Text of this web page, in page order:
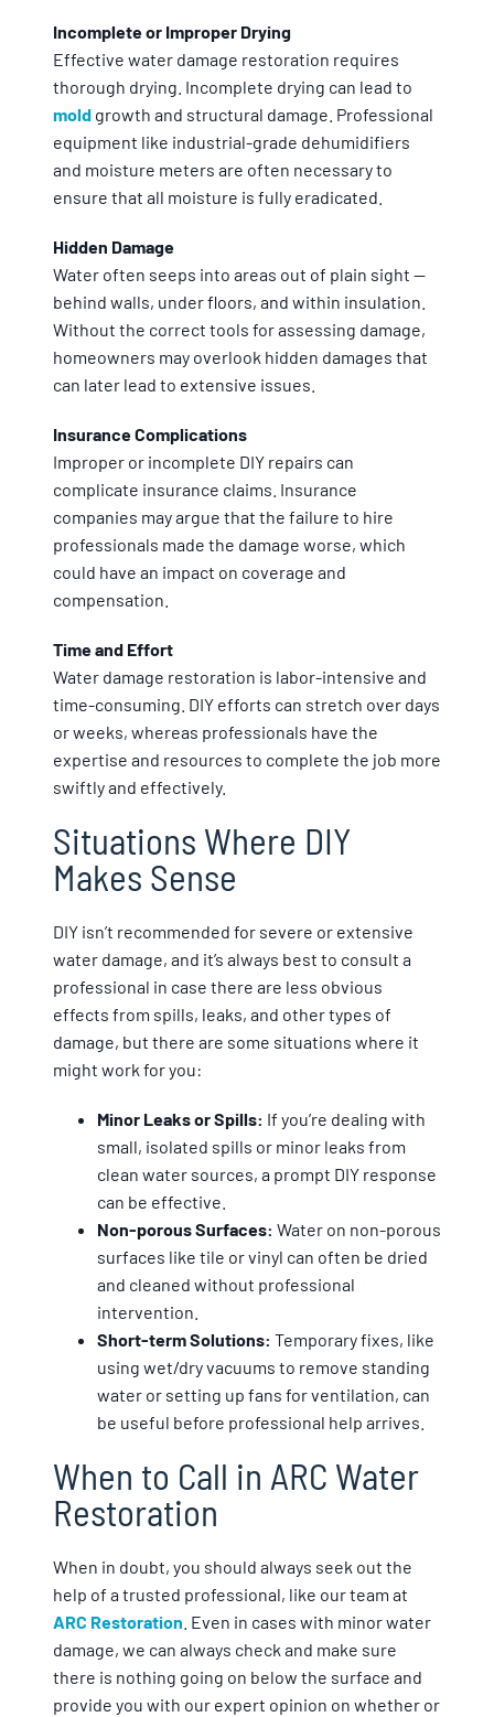
Incomplete or Improper Drying
Effective water damage restoration requires
thorough drying. Incomplete drying can lead to
mold growth and structural damage. Professional
equipment like industrial-grade dehumidifiers
and moisture meters are often necessary to
ensure that all moisture is fully eradicated.
Hidden Damage
Water often seeps into areas out of plain sight —
behind walls, under floors, and within insulation.
Without the correct tools for assessing damage,
homeowners may overlook hidden damages that
can later lead to extensive issues.
Insurance Complications
Improper or incomplete DIY repairs can
complicate insurance claims. Insurance
companies may argue that the failure to hire
professionals made the damage worse, which
could have an impact on coverage and
compensation.
Time and Effort
Water damage restoration is labor-intensive and
time-consuming. DIY efforts can stretch over days
or weeks, whereas professionals have the
expertise and resources to complete the job more
swiftly and effectively.
Situations Where DIY
Makes Sense
DIY isn’t recommended for severe or extensive
water damage, and it’s always best to consult a
professional in case there are less obvious
effects from spills, leaks, and other types of
damage, but there are some situations where it
might work for you:
Minor Leaks or Spills: If you’re dealing with
small, isolated spills or minor leaks from
clean water sources, a prompt DIY response
can be effective.
Non-porous Surfaces: Water on non-porous
surfaces like tile or vinyl can often be dried
and cleaned without professional
intervention.
Short-term Solutions: Temporary fixes, like
using wet/dry vacuums to remove standing
water or setting up fans for ventilation, can
be useful before professional help arrives.
When to Call in ARC Water
Restoration
When in doubt, you should always seek out the
help of a trusted professional, like our team at
ARC Restoration . Even in cases with minor water
damage, we can always check and make sure
there is nothing going on below the surface and
provide you with our expert opinion on whether or